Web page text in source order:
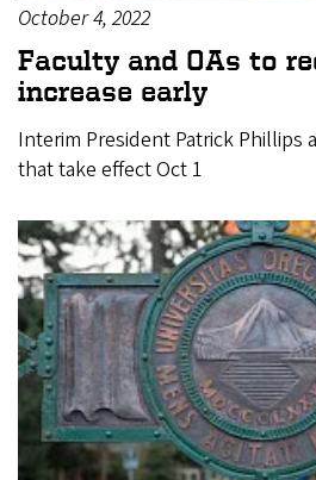
October 4, 2022
Faculty and OAs to
increase early
Interim President Patrick Phillips
that take effect Oct 1